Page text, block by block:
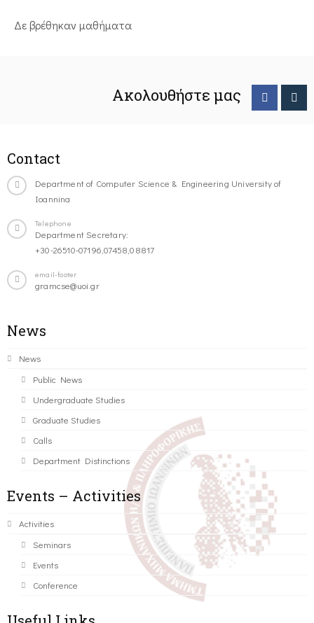
Δε βρέθηκαν μαθήματα
Ακολουθήστε μας
Contact
Department of Computer Science & Engineering University of
Ioannina
Telephone
Department Secretary:
+30-26510-07196,07458,08817
email-footer
gramcse@uoi.gr
News
News
Public News
Undergraduate Studies
Graduate Studies
Calls
Department Distinctions
Events – Activities
Activities
Seminars
Events
Conference